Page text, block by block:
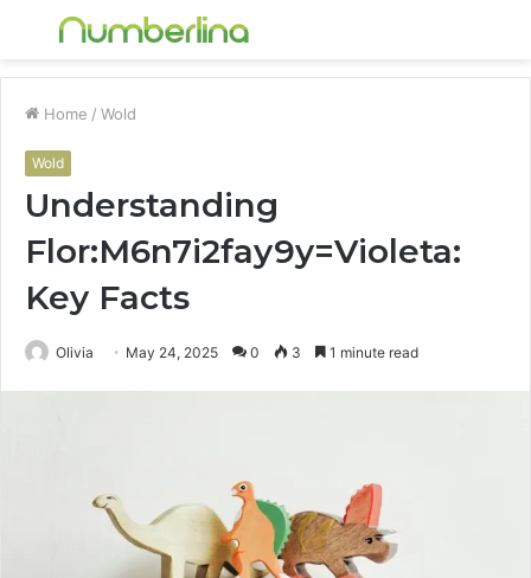
Menu
Home / Wold
Wold
Understanding
Flor:M6n7i2fay9y=Violeta:
Key Facts
Olivia May 24, 2025 0 3 1 minute read